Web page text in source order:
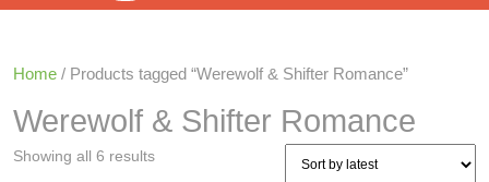
Home / Products tagged “Werewolf & Shifter Romance”
Werewolf & Shifter Romance
Showing all 6 results